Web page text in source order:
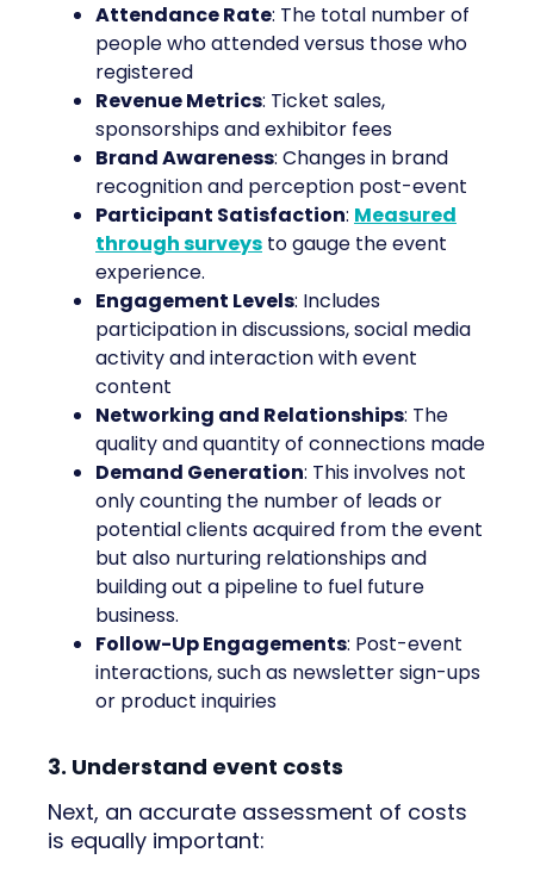
Attendance Rate: The total number of
people who attended versus those who
registered
Revenue Metrics: Ticket sales,
sponsorships and exhibitor fees
Brand Awareness: Changes in brand
recognition and perception post-event
Participant Satisfaction: Measured
through surveys to gauge the event
experience.
Engagement Levels: Includes
participation in discussions, social media
activity and interaction with event
content
Networking and Relationships: The
quality and quantity of connections made
Demand Generation: This involves not
only counting the number of leads or
potential clients acquired from the event
but also nurturing relationships and
building out a pipeline to fuel future
business.
Follow-Up Engagements: Post-event
interactions, such as newsletter sign-ups
or product inquiries
3. Understand event costs
Next, an accurate assessment of costs
is equally important: